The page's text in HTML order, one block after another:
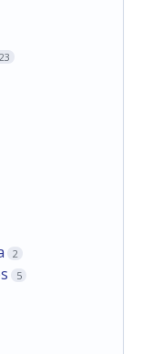
23
2
5